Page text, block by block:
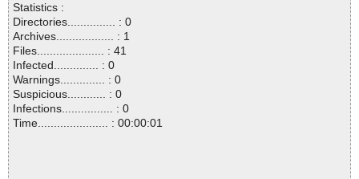
Statistics :
Directories............... : 0
Archives.................. : 1
Files..................... : 41
Infected.............. : 0
Warnings.............. : 0
Suspicious............ : 0
Infections................ : 0
Time...................... : 00:00:01